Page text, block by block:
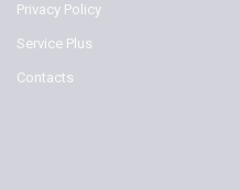
Privacy Policy
Service Plus
Contacts